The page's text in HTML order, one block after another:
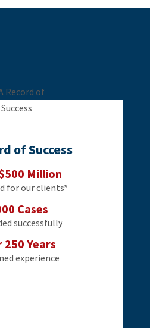
of Success
Million
for our clients*
Cases
successfully
250 Years
experience